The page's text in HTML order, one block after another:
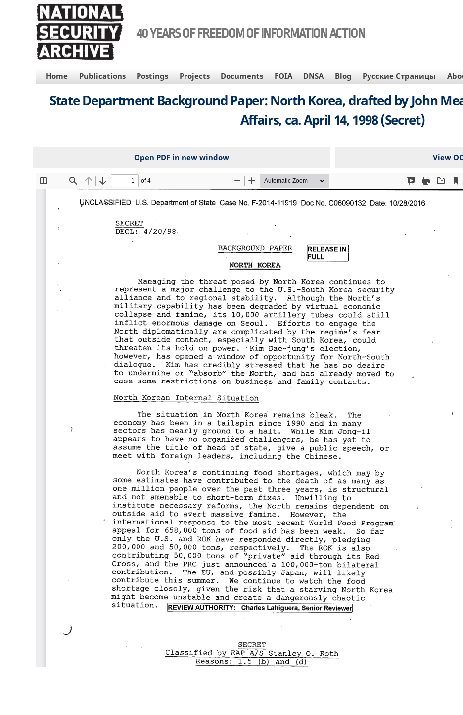
40 YEARS OF FREEDOM OF INFORMATION ACTION
MAIN
NAVIGATION
Home Publications Postings Projects Documents FOIA DNSA Blog Русские Страницы
State Department Background Paper: North Korea, drafted by John
Affairs, ca. April 14, 1998 (Secret)
Open PDF in new window View
File